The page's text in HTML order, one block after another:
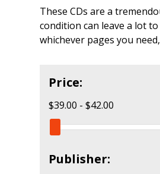
These CDs are a
condition can leave a lot
whichever pages you
Price:
$39.00 - $42.00
Publisher: